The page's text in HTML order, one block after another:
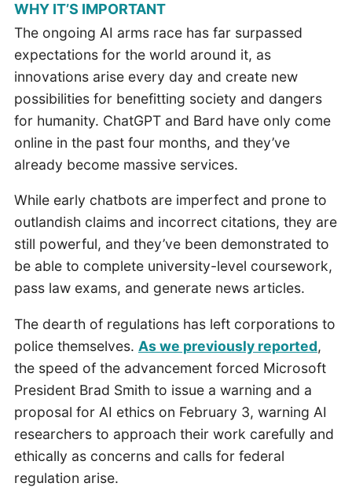
WHY IT’S IMPORTANT
The ongoing AI arms race has far surpassed
expectations for the world around it, as
innovations arise every day and create new
possibilities for benefitting society and dangers
for humanity. ChatGPT and Bard have only come
online in the past four months, and they’ve
already become massive services.
While early chatbots are imperfect and prone to
outlandish claims and incorrect citations, they are
still powerful, and they’ve been demonstrated to
be able to complete university-level coursework,
pass law exams, and generate news articles.
The dearth of regulations has left corporations to
police themselves. As we previously reported,
the speed of the advancement forced Microsoft
President Brad Smith to issue a warning and a
proposal for AI ethics on February 3, warning AI
researchers to approach their work carefully and
ethically as concerns and calls for federal
regulation arise.